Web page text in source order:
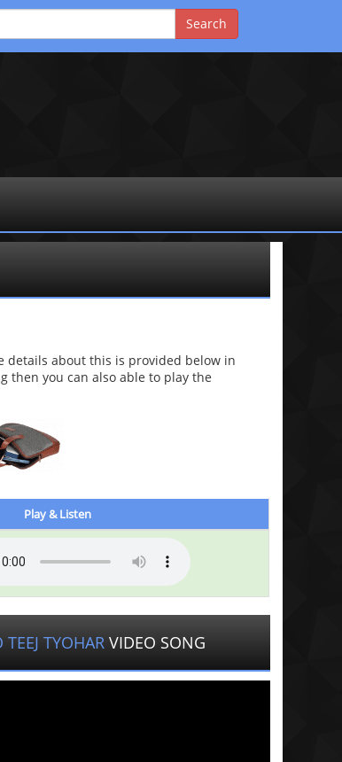
details about this is provided below in
then you can also able to play the
Play & Listen
TYOHARVIDEO SONG